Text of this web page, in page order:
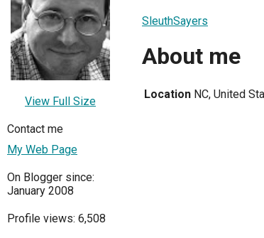
View Full Size
Contact me
My Web Page
On Blogger since:
January 2008
Profile views: 6,508
SleuthSayers
About me
Location NC, United